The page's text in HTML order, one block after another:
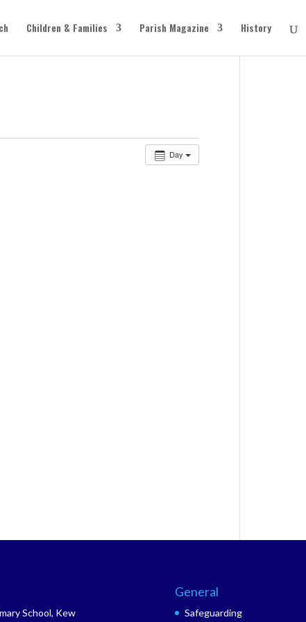
Children & Families Parish Magazine History
Day
School, Kew
General
Safeguarding